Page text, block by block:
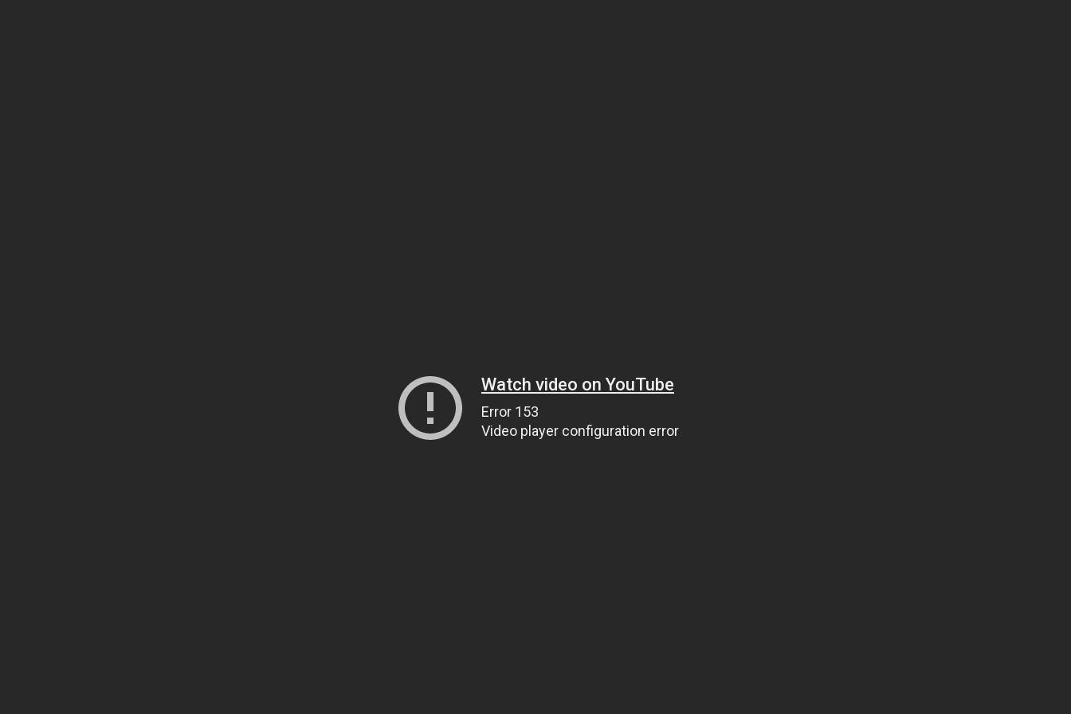
Watch video on YouTube
Error 153
Video player configuration error